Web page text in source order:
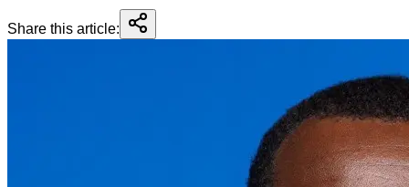
Share this article: